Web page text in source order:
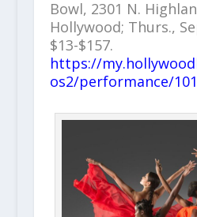
Bowl, 2301 N.
Hollywood; Thurs.,
$13-$157.
https://
os2/performance/